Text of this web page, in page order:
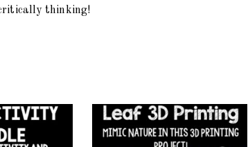
thinking!